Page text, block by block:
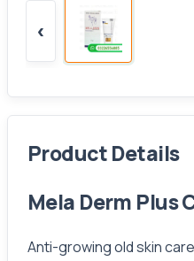
‹
Product Details
Mela Derm Plus
Anti-growing old skin